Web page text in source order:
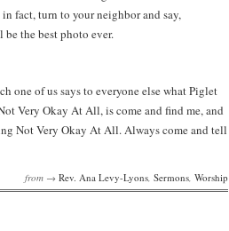
fact, turn to your neighbor and say,
the best photo ever.
one of us says to everyone else what Piglet
Very Okay At All, is come and find me, and
Not Very Okay At All. Always come and tell
from → Rev. Ana Levy-Lyons, Sermons, Worship